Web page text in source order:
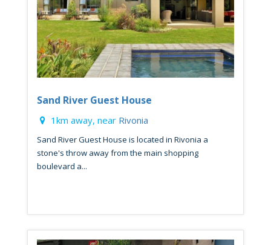
Sand River Guest House
1km away, near Rivonia
Sand River Guest House is located in Rivonia a
stone's throw away from the main shopping
boulevard a...